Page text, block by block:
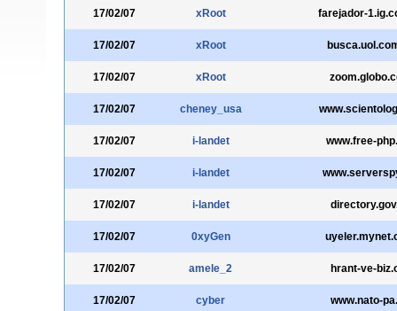
17/02/07 xRoot farejador-
17/02/07 xRoot
17/02/07 xRoot
17/02/07 cheney_usa
17/02/07 i-landet www.free-
17/02/07 i-landet
17/02/07 i-landet
17/02/07 0xyGen
17/02/07 amele_2 hrant-ve-
17/02/07 cyber www.nato-